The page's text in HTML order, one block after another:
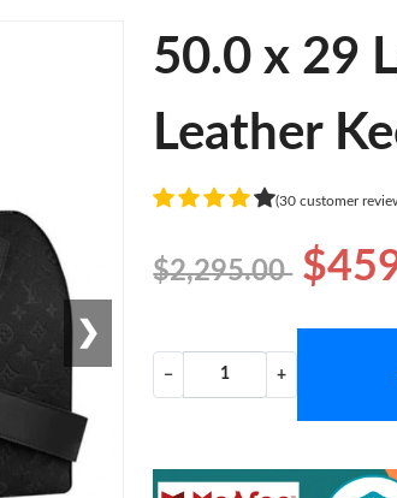
❯
50.0 x 29
Leather
(30 customer
$2,295.00
− +